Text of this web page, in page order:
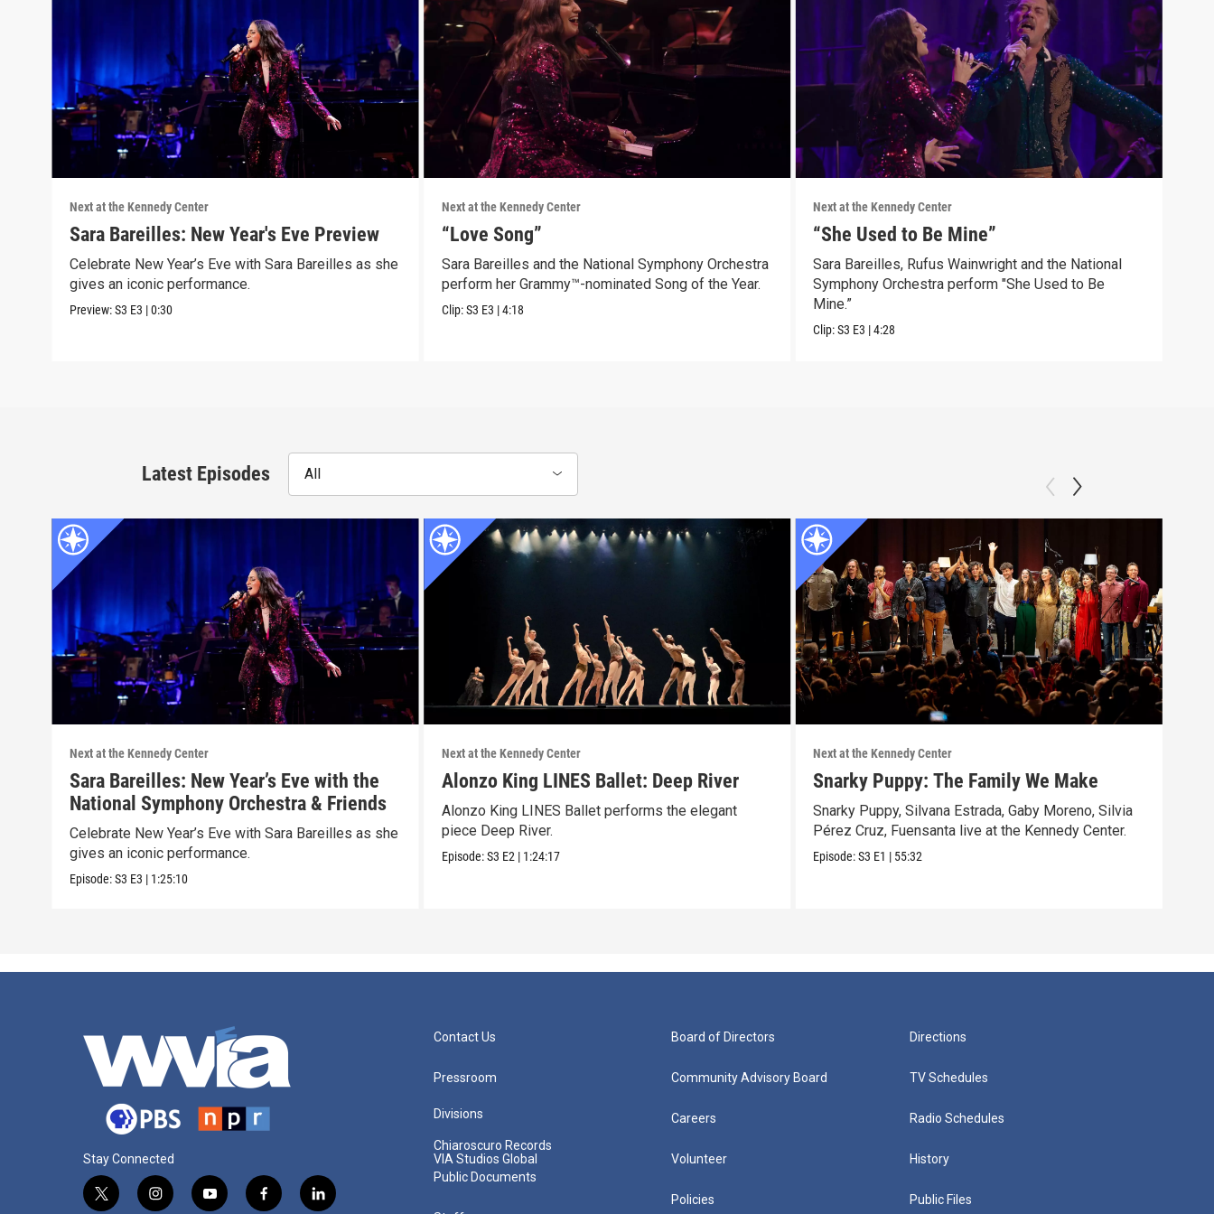
Next at the Kennedy Center
Sara Bareilles: New Year's Eve Preview
Celebrate New Year’s Eve with Sara Bareilles as she
gives an iconic performance.
Preview:S3 E3 |0:30
Next at the Kennedy Center
“Love Song”
Sara Bareilles and the National Symphony Orchestra
perform her Grammy™-nominated Song of the Year.
Clip:S3 E3 |4:18
Next at the Kennedy Center
“She Used to Be Mine”
Sara Bareilles, Rufus Wainwright and the National
Symphony Orchestra perform "She Used to Be
Mine.”
Clip:S3 E3 |4:28
Latest Episodes All
Next at the Kennedy Center
Sara Bareilles: New Year’s Eve with the
National Symphony Orchestra & Friends
Celebrate New Year’s Eve with Sara Bareilles as she
gives an iconic performance.
Episode:S3 E3 | 1:25:10
Next at the Kennedy Center
Alonzo King LINES Ballet: Deep River
Alonzo King LINES Ballet performs the elegant
piece Deep River.
Episode:S3 E2 | 1:24:17
Next at the Kennedy Center
Snarky Puppy: The Family We Make
Snarky Puppy, Silvana Estrada, Gaby Moreno, Silvia
Pérez Cruz, Fuensanta live at the Kennedy Center.
Episode:S3 E1 | 55:32
Stay Connected
t
i
y
f
l
Contact Us
Pressroom
Divisions
Chiaroscuro Records
VIA Studios Global
Public Documents
Board of Directors
Community Advisory Board
Careers
Volunteer
Policies
Directions
TV Schedules
Radio Schedules
History
Public Files